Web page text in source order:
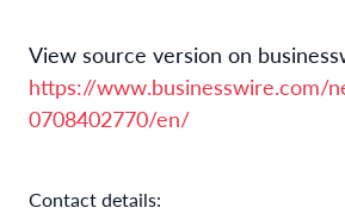
View source version on
https://www.businesswire.com/
0708402770/en/
Contact details: